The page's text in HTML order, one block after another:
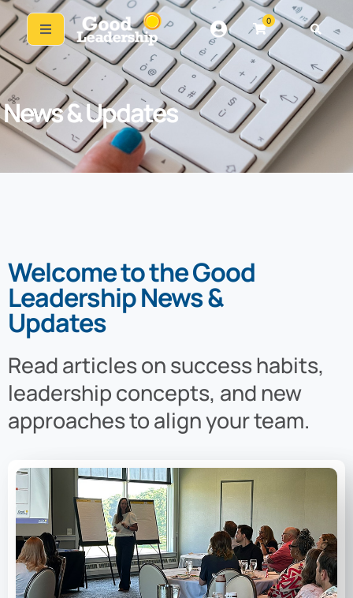
0
News & Updates
Welcome to the Good
Leadership News &
Updates
Read articles on success habits,
leadership concepts, and new
approaches to align your team.